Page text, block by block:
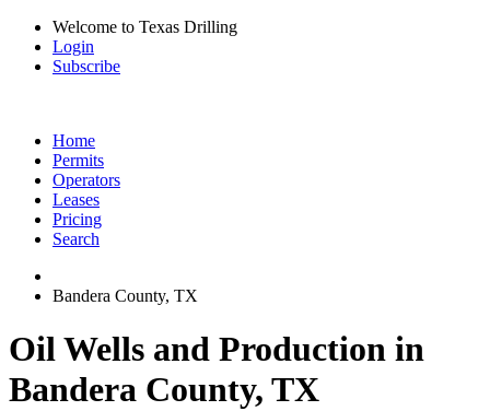
Welcome to Texas Drilling
Login
Subscribe
Home
Permits
Operators
Leases
Pricing
Search
Bandera County, TX
Oil Wells and Production in
Bandera County, TX